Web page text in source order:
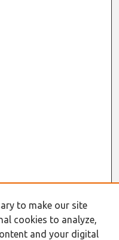
to make our site
cookies to analyze,
and your digital